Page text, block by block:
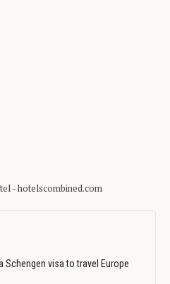
Schengen visa to travel Europe